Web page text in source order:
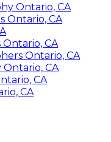
Ontario, CA
Ontario, CA
CA
Ontario, CA
CA
CA
CA